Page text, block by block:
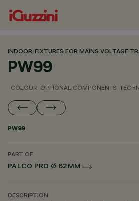
INDOOR/FIXTURES FOR MAINS VOLTAGE
PW99
COLOUR OPTIONAL COMPONENTS
PW99
PART OF
PALCO PRO Ø 62MM
DESCRIPTION